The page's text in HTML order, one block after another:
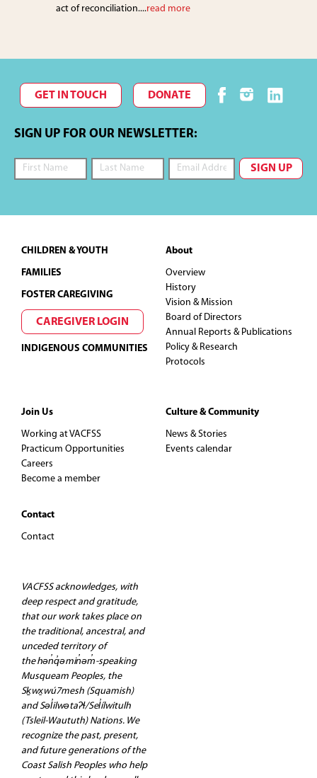
act of reconciliation....read more
GET IN TOUCH DONATE
SIGN UP FOR OUR NEWSLETTER:
Footer
CHILDREN & YOUTH
FAMILIES
FOSTER CAREGIVING
CAREGIVER LOGIN
INDIGENOUS COMMUNITIES
About
Overview
History
Vision & Mission
Board of Directors
Annual Reports & Publications
Policy & Research
Protocols
Join Us
Working at VACFSS
Practicum Opportunities
Careers
Become a member
Contact
Contact
Culture & Community
News & Stories
Events calendar
VACFSS acknowledges, with
deep respect and gratitude,
that our work takes place on
the traditional, ancestral, and
unceded territory of
the hən̓q̓əmin̓əm̓-speaking
Musqueam Peoples, the
Sḵwx̱wú7mesh (Squamish)
and Səl̓ilwətaʔɬ/Sel̓ílwitulh
(Tsleil-Waututh) Nations. We
recognize the past, present,
and future generations of the
Coast Salish Peoples who help